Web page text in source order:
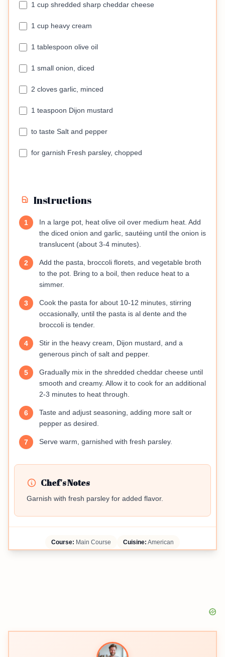
1 cup shredded sharp cheddar cheese
1 cup heavy cream
1 tablespoon olive oil
1 small onion, diced
2 cloves garlic, minced
1 teaspoon Dijon mustard
to taste Salt and pepper
for garnish Fresh parsley, chopped
Instructions
1
In a large pot, heat olive oil over medium heat. Add
the diced onion and garlic, sautéing until the onion is
translucent (about 3-4 minutes).
2
Add the pasta, broccoli florets, and vegetable broth
to the pot. Bring to a boil, then reduce heat to a
simmer.
3
Cook the pasta for about 10-12 minutes, stirring
occasionally, until the pasta is al dente and the
broccoli is tender.
4
Stir in the heavy cream, Dijon mustard, and a
generous pinch of salt and pepper.
5
Gradually mix in the shredded cheddar cheese until
smooth and creamy. Allow it to cook for an additional
2-3 minutes to heat through.
6
Taste and adjust seasoning, adding more salt or
pepper as desired.
7 Serve warm, garnished with fresh parsley.
Chef's Notes
Garnish with fresh parsley for added flavor.
Course: Main Course Cuisine: American